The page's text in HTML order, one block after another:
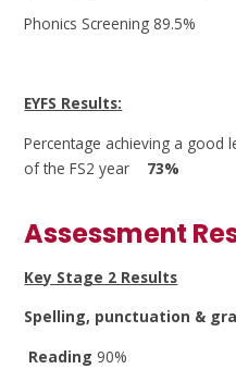
Phonics Screening 89.5%
EYFS Results:
Percentage achieving a good
of the FS2 year 73%
Assessment
Key Stage 2 Results
Spelling, punctuation &
Reading 90%